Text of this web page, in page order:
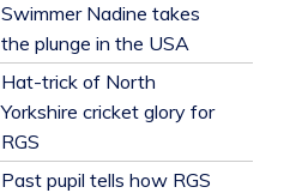
​Swimmer Nadine takes
the plunge in the USA
Hat-trick of North
Yorkshire cricket glory for
RGS
Past pupil tells how RGS